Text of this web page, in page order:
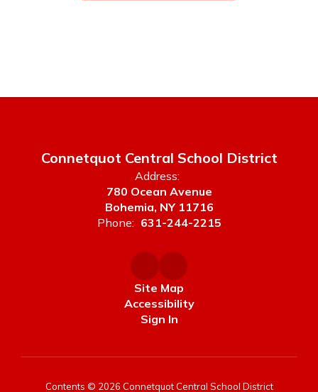
Connetquot Central School District
Address:
780 Ocean Avenue
Bohemia, NY 11716
Phone: 631-244-2215
Site Map
Accessibility
Sign In
Contents © 2026 Connetquot Central School District